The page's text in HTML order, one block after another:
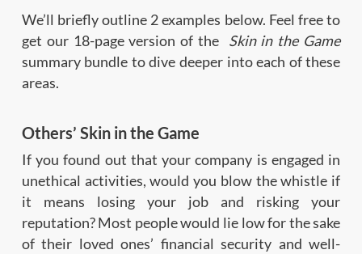
We’ll briefly outline 2 examples below. Feel free to
get our 18-page version of the Skin in the Game
summary bundle to dive deeper into each of these
areas.
Others’ Skin in the Game
If you found out that your company is engaged in
unethical activities, would you blow the whistle if
it means losing your job and risking your
reputation? Most people would lie low for the sake
of their loved ones’ financial security and well-